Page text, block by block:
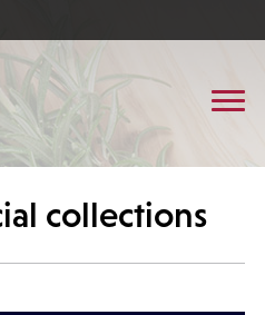
collections